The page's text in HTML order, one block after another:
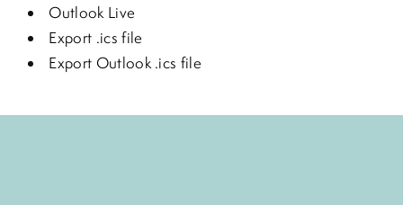
Outlook Live
Export .ics file
Export Outlook .ics file